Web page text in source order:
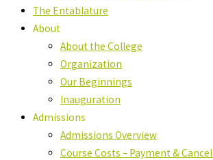
The Entablature
About
About the College
Organization
Our Beginnings
Inauguration
Admissions
Admissions Overview
Course Costs – Payment &